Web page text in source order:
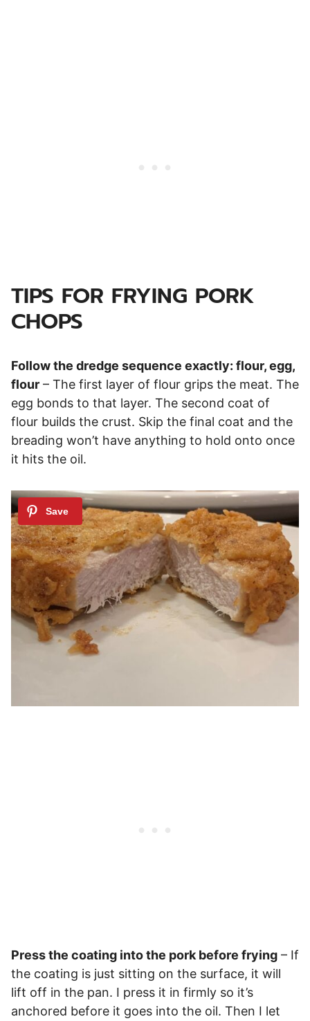
TIPS FOR FRYING PORK
CHOPS
Follow the dredge sequence exactly: flour, egg,
flour – The first layer of flour grips the meat. The
egg bonds to that layer. The second coat of
flour builds the crust. Skip the final coat and the
breading won’t have anything to hold onto once
it hits the oil.
Press the coating into the pork before frying – If
the coating is just sitting on the surface, it will
lift off in the pan. I press it in firmly so it’s
anchored before it goes into the oil. Then I let